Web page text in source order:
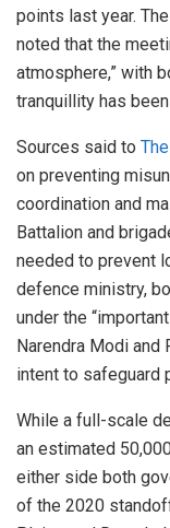
points last year.
noted that the
atmosphere,” with
tranquillity has
Sources said to
on preventing
coordination and
Battalion and
needed to prevent
defence ministry,
under the
Narendra Modi
intent to safeguard
While a full-scale
an estimated
either side both
of the 2020